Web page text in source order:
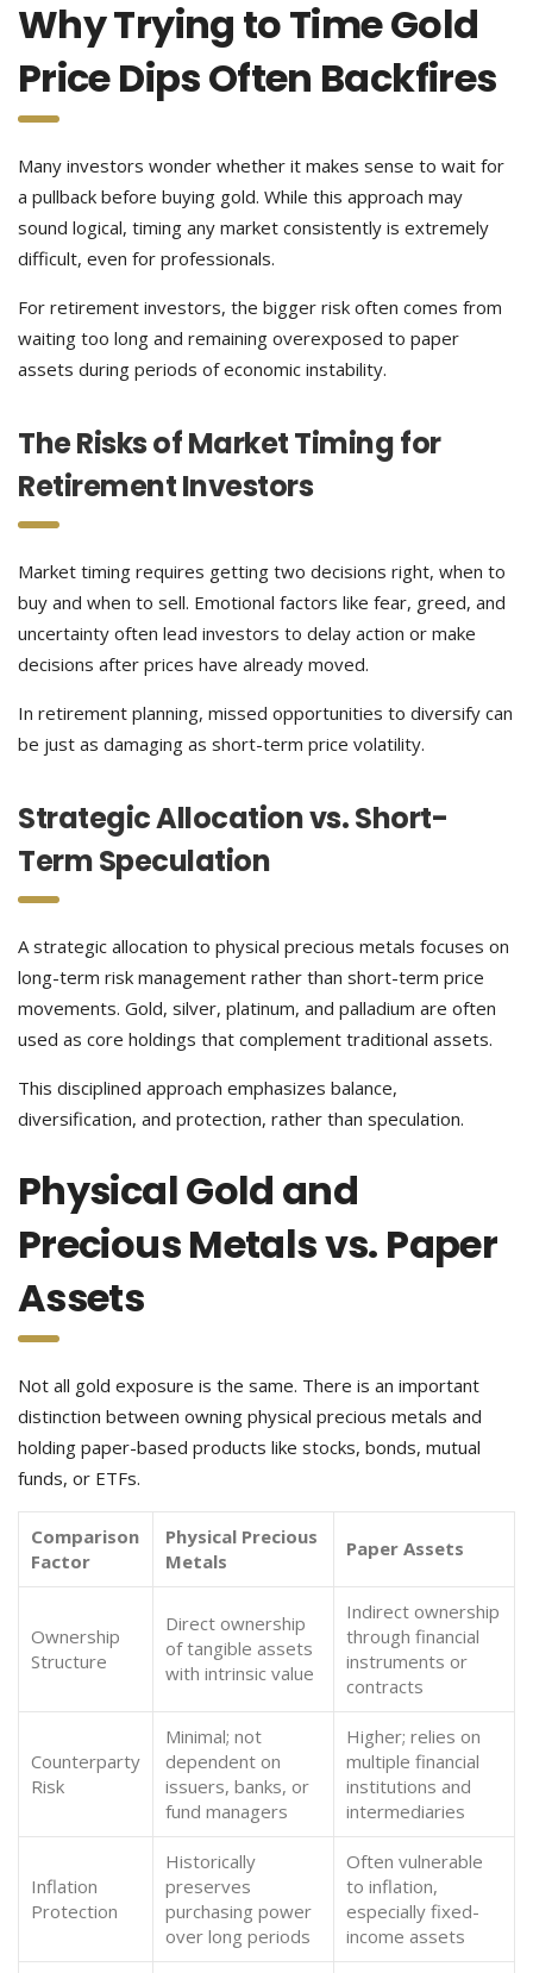
Why Trying to Time Gold
Price Dips Often Backfires
Many investors wonder whether it makes sense to wait for
a pullback before buying gold. While this approach may
sound logical, timing any market consistently is extremely
difficult, even for professionals.
For retirement investors, the bigger risk often comes from
waiting too long and remaining overexposed to paper
assets during periods of economic instability.
The Risks of Market Timing for
Retirement Investors
Market timing requires getting two decisions right, when to
buy and when to sell. Emotional factors like fear, greed, and
uncertainty often lead investors to delay action or make
decisions after prices have already moved.
In retirement planning, missed opportunities to diversify can
be just as damaging as short-term price volatility.
Strategic Allocation vs. Short-
Term Speculation
A strategic allocation to physical precious metals focuses on
long-term risk management rather than short-term price
movements. Gold, silver, platinum, and palladium are often
used as core holdings that complement traditional assets.
This disciplined approach emphasizes balance,
diversification, and protection, rather than speculation.
Physical Gold and
Precious Metals vs. Paper
Assets
Not all gold exposure is the same. There is an important
distinction between owning physical precious metals and
holding paper-based products like stocks, bonds, mutual
funds, or ETFs.
Comparison
Factor
Physical Precious
Metals
Paper Assets
Ownership
Structure
Direct ownership
of tangible assets
with intrinsic value
Indirect ownership
through financial
instruments or
contracts
Counterparty
Risk
Minimal; not
dependent on
issuers, banks, or
fund managers
Higher; relies on
multiple financial
institutions and
intermediaries
Inflation
Protection
Historically
preserves
purchasing power
over long periods
Often vulnerable
to inflation,
especially fixed-
income assets